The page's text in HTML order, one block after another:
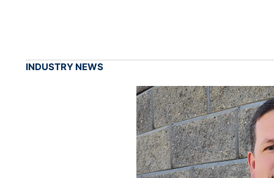
INDUSTRY NEWS